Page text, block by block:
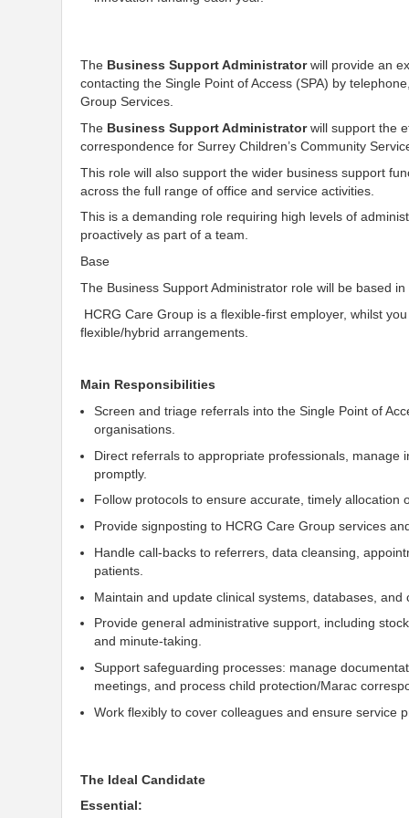
The Business Support Administratorwill provide an
contacting the Single Point of Access (SPA) by
Group Services.
The Business Support Administratorwill support the
correspondence for Surrey Children’s Community
This role will also support the wider business support
across the full range of office and service activities.
This is a demanding role requiring high levels of
proactively as part of a team.
Base
The Business Support Administrator role will be based
HCRG Care Group is a flexible-first employer, whilst
flexible/hybrid arrangements.
Main Responsibilities
Screen and triage referrals into the Single Point of
organisations.
Direct referrals to appropriate professionals,
promptly.
Follow protocols to ensure accurate, timely allocation
Provide signposting to HCRG Care Group services
Handle call-backs to referrers, data cleansing,
patients.
Maintain and update clinical systems, databases, and
Provide general administrative support, including
and minute-taking.
Support safeguarding processes: manage
meetings, and process child protection/Marac
Work flexibly to cover colleagues and ensure service
The Ideal Candidate
Essential: